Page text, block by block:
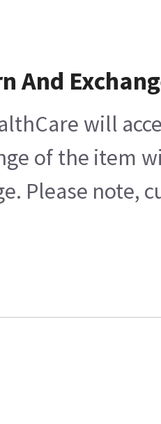
And
will
of the item
Please note,